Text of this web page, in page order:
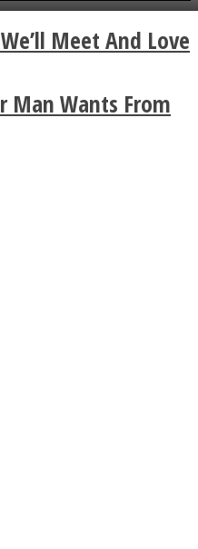
The
A Hug
Meet And Love
Man Wants From